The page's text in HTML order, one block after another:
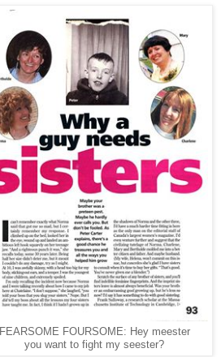
FEARSOME FOURSOME: Hey meester
you want to fight my seester?